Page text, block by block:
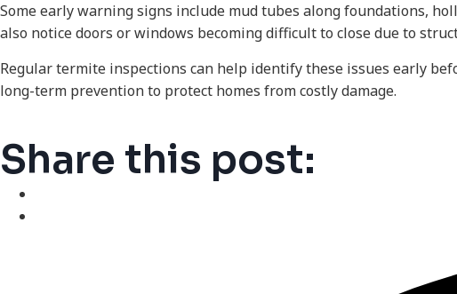
Some early warning signs include mud tubes along foundations,
also notice doors or windows becoming difficult to close due to
Regular termite inspections can help identify these issues early
long-term prevention to protect homes from costly damage.
Share this post: